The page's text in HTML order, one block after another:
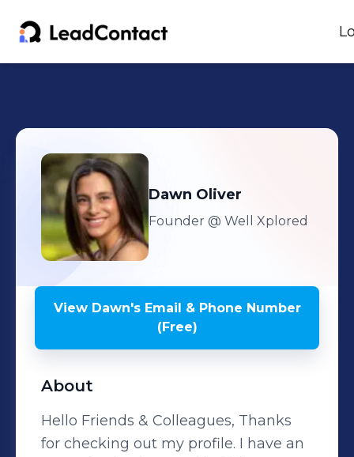
Dawn Oliver
Founder @ Well Xplored
View Dawn'sEmail & Phone Number
(Free)
About
Hello Friends & Colleagues, Thanks
for checking out my profile. I have an